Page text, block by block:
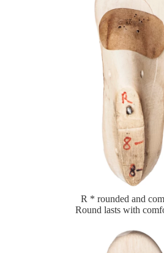
R * rounded and
Round lasts with